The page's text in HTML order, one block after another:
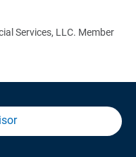
Services, LLC. Member